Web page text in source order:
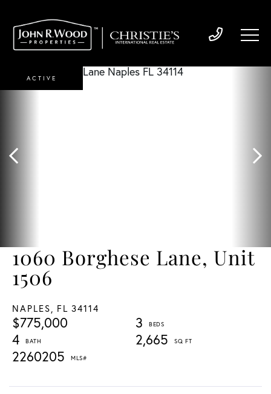
1060 Borghese Lane, Unit
1506
NAPLES, FL 34114
$775,000
3
4
2,665
2260205
ACTIVE